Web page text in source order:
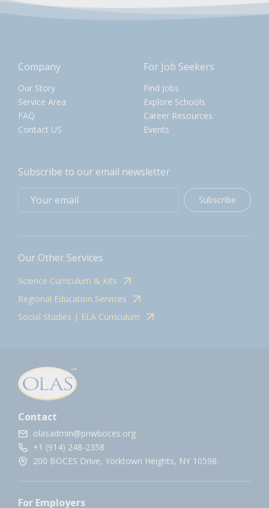
Company
Our Story
Service Area
FAQ
Contact US
For Job Seekers
Find Jobs
Explore Schools
Career Resources
Events
Subscribe to our email newsletter
Subscribe
Our Other Services
Science Curriculum & Kits
Regional Education Services
Social Studies | ELA Curriculum
Contact
olasadmin@pnwboces.org
+1 (914) 248-2358
200 BOCES Drive, Yorktown Heights, NY 10598.
For Employers